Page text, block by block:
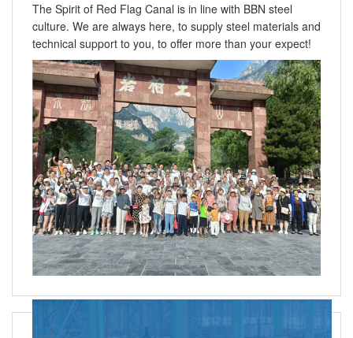
The Spirit of Red Flag Canal is in line with BBN steel
culture. We are always here, to supply steel materials and
technical support to you, to offer more than your expect!